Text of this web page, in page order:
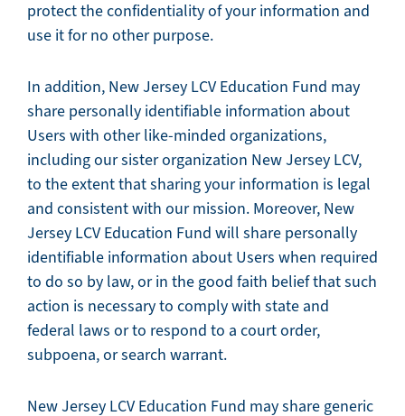
protect the confidentiality of your information and
use it for no other purpose.
In addition, New Jersey LCV Education Fund may
share personally identifiable information about
Users with other like-minded organizations,
including our sister organization New Jersey LCV,
to the extent that sharing your information is legal
and consistent with our mission. Moreover, New
Jersey LCV Education Fund will share personally
identifiable information about Users when required
to do so by law, or in the good faith belief that such
action is necessary to comply with state and
federal laws or to respond to a court order,
subpoena, or search warrant.
New Jersey LCV Education Fund may share generic